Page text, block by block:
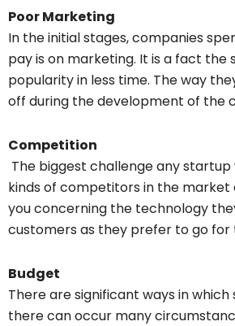
Poor Marketing
In the initial stages, companies
pay is on marketing. It is a fact
popularity in less time. The way
off during the development of the
Competition
The biggest challenge any
kinds of competitors in the market
you concerning the technology
customers as they prefer to go for
Budget
There are significant ways in
there can occur many